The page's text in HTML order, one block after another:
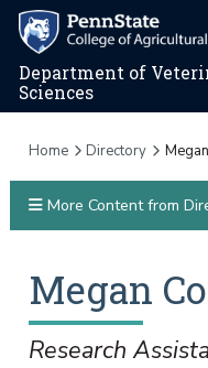
Department of
Sciences
Home Directory
Megan
Research
More Content from